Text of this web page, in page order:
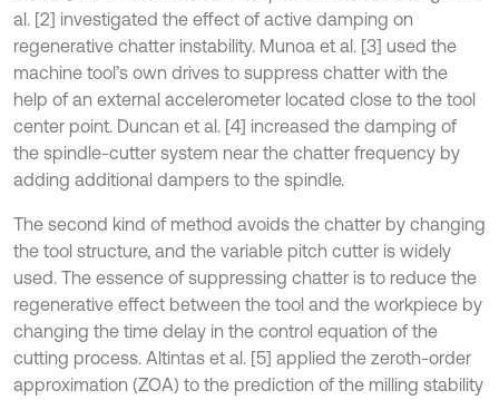
al. [2] investigated the effect of active damping on
regenerative chatter instability. Munoa et al. [3] used the
machine tool’s own drives to suppress chatter with the
help of an external accelerometer located close to the tool
center point. Duncan et al. [4] increased the damping of
the spindle-cutter system near the chatter frequency by
adding additional dampers to the spindle.
The second kind of method avoids the chatter by changing
the tool structure, and the variable pitch cutter is widely
used. The essence of suppressing chatter is to reduce the
regenerative effect between the tool and the workpiece by
changing the time delay in the control equation of the
cutting process. Altintas et al. [5] applied the zeroth-order
approximation (ZOA) to the prediction of the milling stability